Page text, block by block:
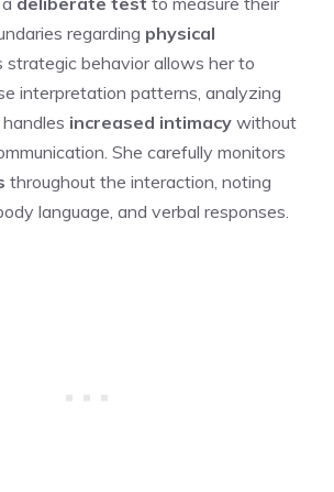
regarding physical
strategic behavior allows her to
interpretation patterns, analyzing
increased intimacy without
She carefully monitors
throughout the interaction, noting
language, and verbal responses.